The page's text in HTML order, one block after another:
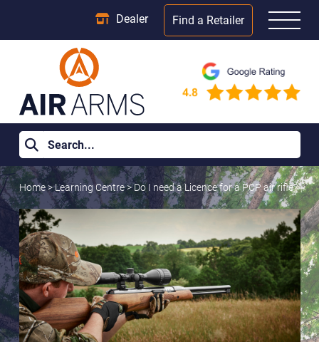
Dealer Find a Retailer
Home>Learning Centre>Do I need a Licence for a PCP air rifle?